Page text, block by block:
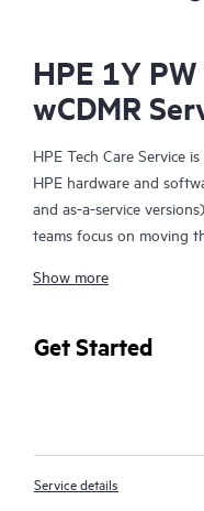
HPE 1Y
wCDMR
HPE Tech Care Service
HPE hardware and
and as-a-service
teams focus on moving
focusing on reactive
HPE Tech Care Service
specialists and
Customers not only
real-time chat facility,
moderated forums with
Show more
Get Started
Service details